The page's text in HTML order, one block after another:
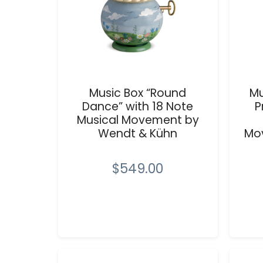
Music Box “Round
Dance” with 18 Note
Musical Movement by
Wendt & Kühn
$549.00